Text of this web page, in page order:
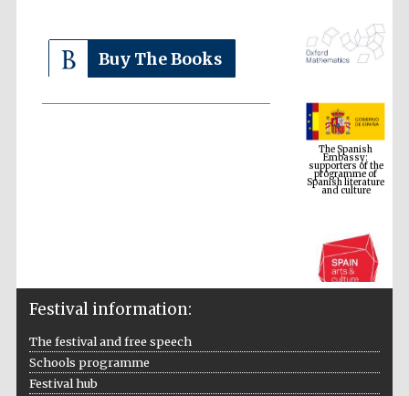
Buy The Books
The Spanish
Embassy:
supporters of the
programme of
Spanish literature
and culture
The Cervantes
Festival information:
The festival and free speech
Schools programme
Festival hub